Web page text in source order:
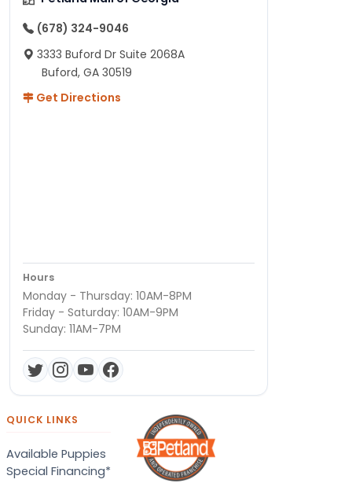
(678) 324-9046
3333 Buford Dr Suite 2068A
Buford, GA 30519
Get Directions
Hours
Monday - Thursday: 10AM-8PM
Friday - Saturday: 10AM-9PM
Sunday: 11AM-7PM
QUICK LINKS
Available Puppies
Special Financing*